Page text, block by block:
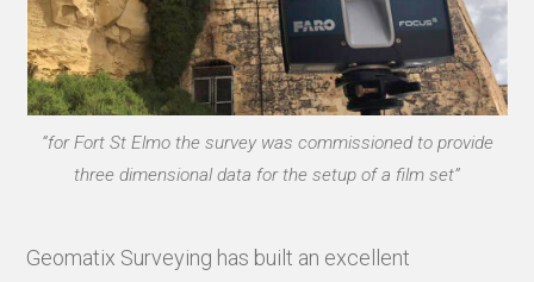
“for Fort St Elmo the survey was commissioned to provide
three dimensional data for the setup of a film set”
Geomatix Surveying has built an excellent